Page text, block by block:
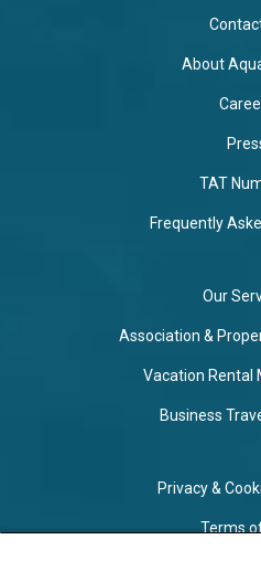
About
TAT
Frequently
Our
Association &
Vacation Rental
Business
Privacy &
Terms